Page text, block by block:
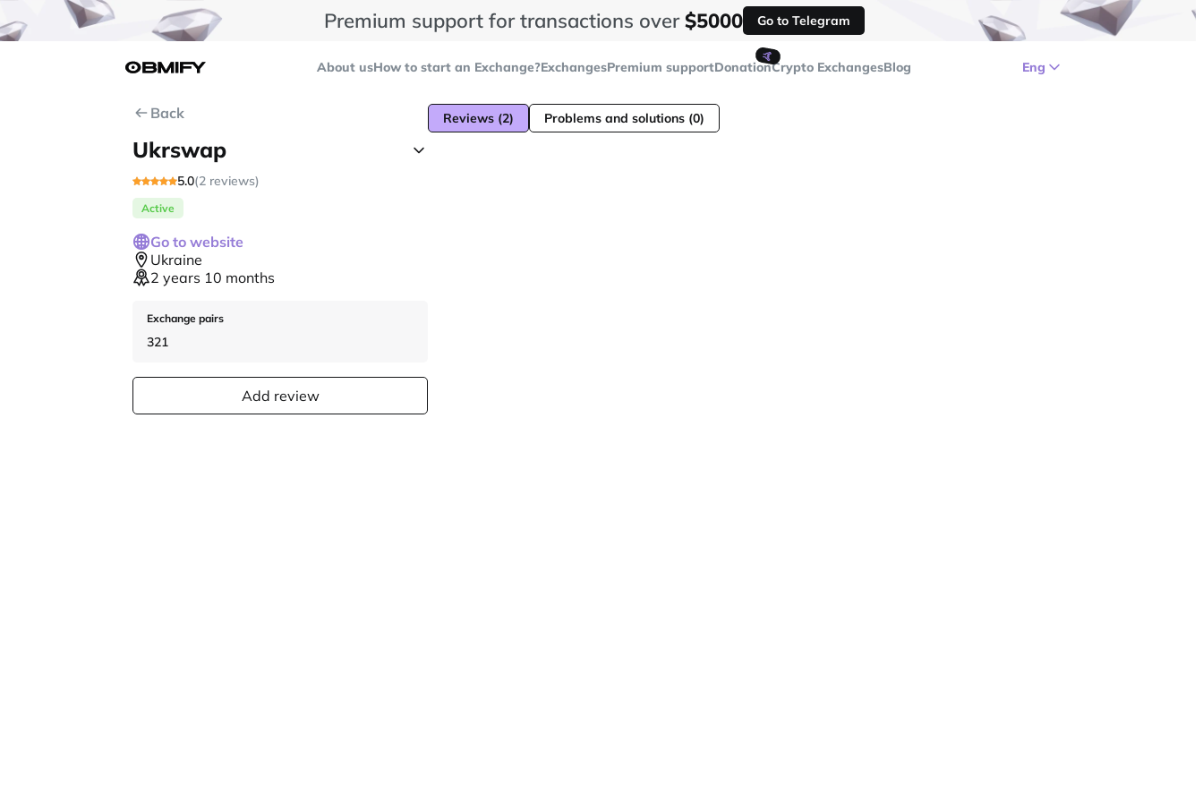
Premium support for transactions over$5000 Go to Telegram
About usHow to start an Exchange?ExchangesPremium support
🤙
DonationCrypto ExchangesBlog Eng
Back
Ukrswap
5.0(2 reviews)
Active
Go to website
Ukraine
2 years 10 months
Exchange pairs
321
Add review
Reviews (2) Problems and solutions (0)